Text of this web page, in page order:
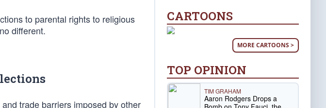
to parental rights to religious
different.
trade barriers imposed by other
CARTOONS
MORE CARTOONS >
TOP OPINION
TIM GRAHAM
Aaron Rodgers Drops a